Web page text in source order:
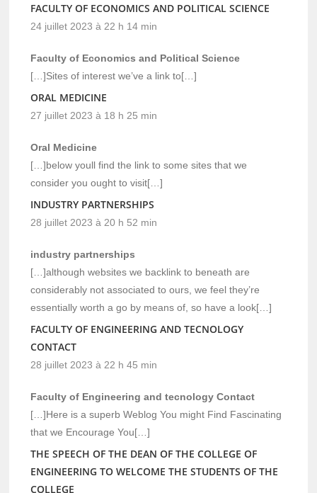
FACULTY OF ECONOMICS AND POLITICAL SCIENCE
24 juillet 2023 à 22 h 14 min
Faculty of Economics and Political Science
[…]Sites of interest we’ve a link to[…]
ORAL MEDICINE
27 juillet 2023 à 18 h 25 min
Oral Medicine
[…]below youll find the link to some sites that we
consider you ought to visit[…]
INDUSTRY PARTNERSHIPS
28 juillet 2023 à 20 h 52 min
industry partnerships
[…]although websites we backlink to beneath are
considerably not associated to ours, we feel they’re
essentially worth a go by means of, so have a look[…]
FACULTY OF ENGINEERING AND TECNOLOGY
CONTACT
28 juillet 2023 à 22 h 45 min
Faculty of Engineering and tecnology Contact
[…]Here is a superb Weblog You might Find Fascinating
that we Encourage You[…]
THE SPEECH OF THE DEAN OF THE COLLEGE OF
ENGINEERING TO WELCOME THE STUDENTS OF THE
COLLEGE